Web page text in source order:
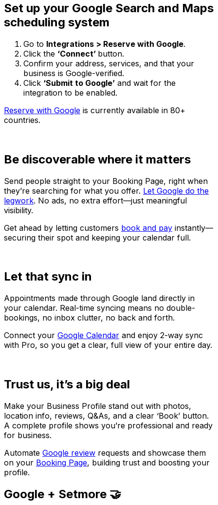
Set up your Google Search and Maps
scheduling system
Go to Integrations > Reserve with Google.
Click the ‘Connect’ button.
Confirm your address, services, and that your
business is Google-verified.
Click ‘Submit to Google’ and wait for the
integration to be enabled.
Reserve with Google is currently available in 80+
countries.
Be discoverable where it matters
Send people straight to your Booking Page, right when
they’re searching for what you offer. Let Google do the
legwork. No ads, no extra effort—just meaningful
visibility.
Get ahead by letting customers book and pay instantly—
securing their spot and keeping your calendar full.
Let that sync in
Appointments made through Google land directly in
your calendar. Real-time syncing means no double-
bookings, no inbox clutter, no back and forth.
Connect your Google Calendar and enjoy 2-way sync
with Pro, so you get a clear, full view of your entire day.
Trust us, it’s a big deal
Make your Business Profile stand out with photos,
location info, reviews, Q&As, and a clear ‘Book’ button.
A complete profile shows you’re professional and ready
for business.
Automate Google review requests and showcase them
on your Booking Page, building trust and boosting your
profile.
Google + Setmore 🤝